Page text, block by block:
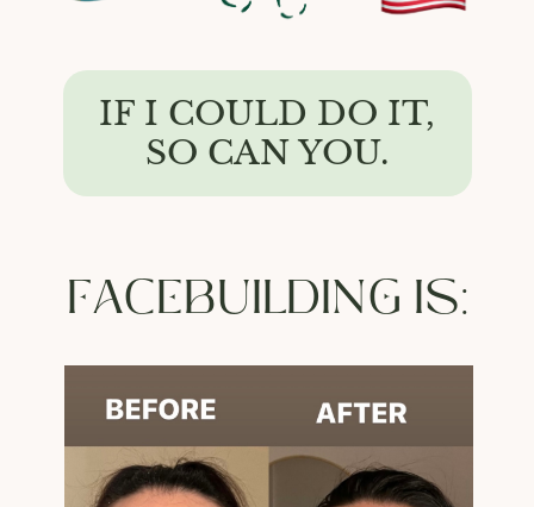
IF I COULD DO IT,
SO CAN YOU.
FACEBUILDING IS: